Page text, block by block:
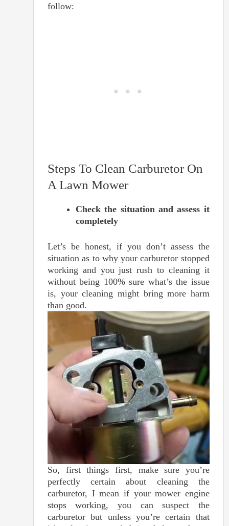
follow:
Steps To Clean Carburetor On
A Lawn Mower
Check the situation and assess it
completely
Let’s be honest, if you don’t assess the
situation as to why your carburetor stopped
working and you just rush to cleaning it
without being 100% sure what’s the issue
is, your cleaning might bring more harm
than good.
So, first things first, make sure you’re
perfectly certain about cleaning the
carburetor, I mean if your mower engine
stops working, you can suspect the
carburetor but unless you’re certain that